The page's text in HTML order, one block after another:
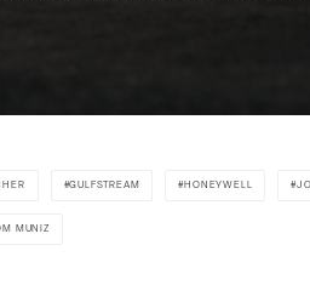
GULFSTREAM HONEYWELL
MUNIZ